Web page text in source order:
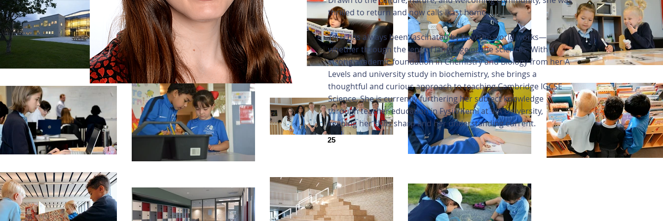
25
thrilled to return and now calls Ikast home.
Terri has always been fascinated by how the world works—
whether through the lens of language or the sciences. With a
strong academic foundation in Chemistry and Biology from her A
Levels and university study in biochemistry, she brings a
thoughtful and curious approach to teaching Cambridge IGCSE
Science. She is currently furthering her subject knowledge
through teacher education in Fysik/Kemi at VIA University,
keeping her skills sharp and her understanding current.